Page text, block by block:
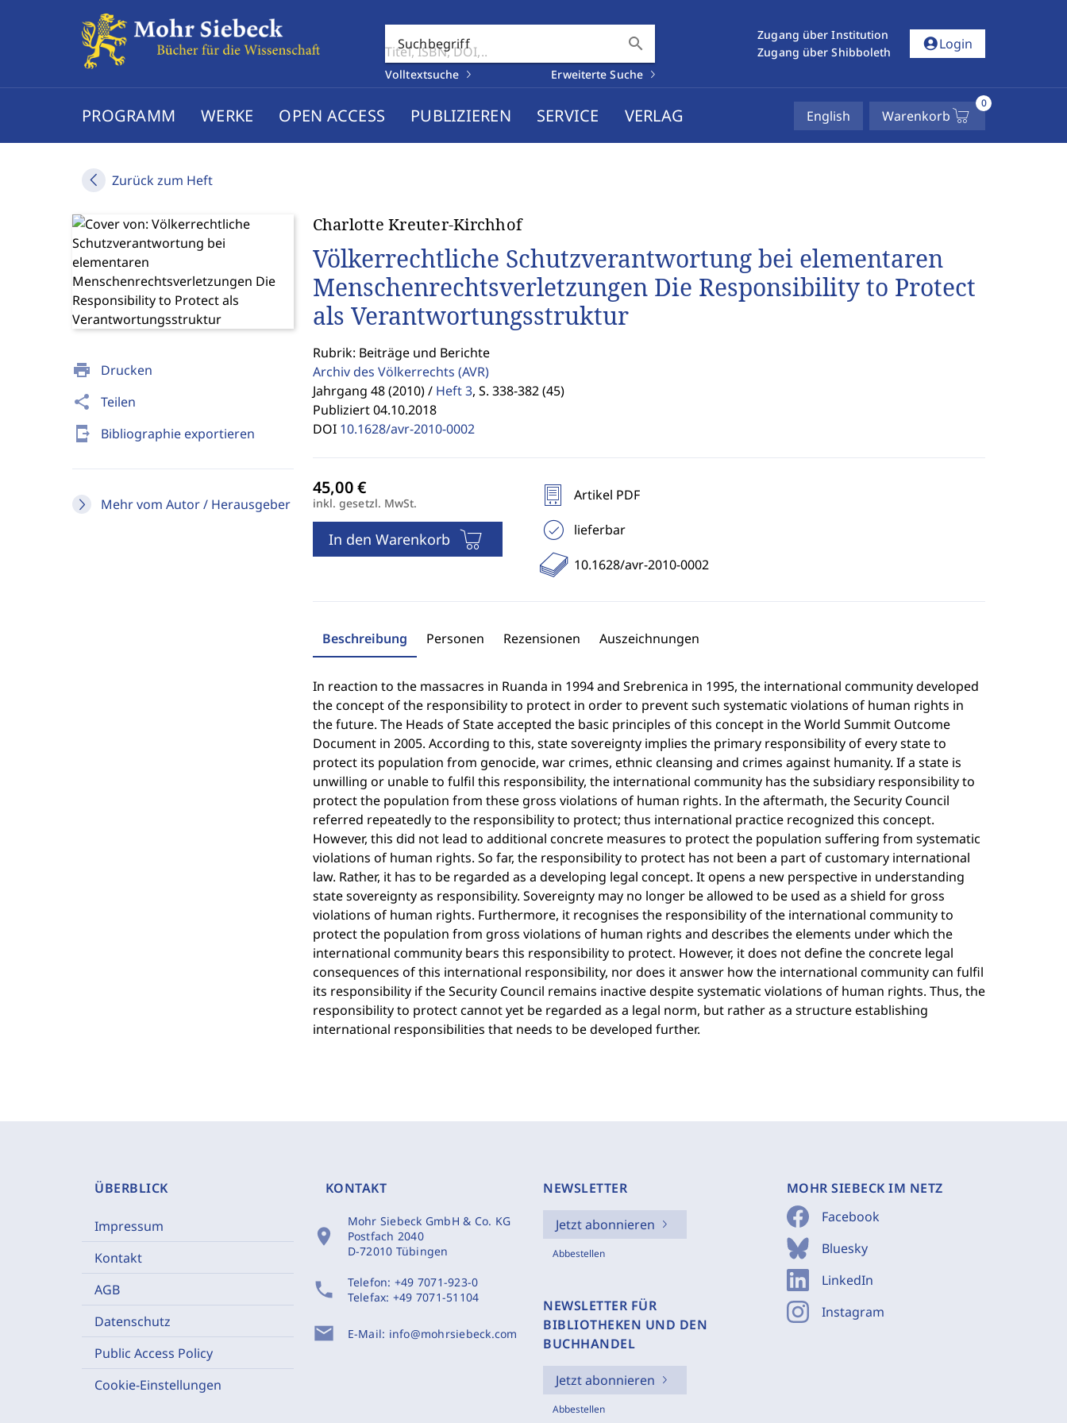
Suchbegriff search
Volltextsuche Erweiterte Suche
Zugang über Institution
Zugang über Shibboleth
account_circleLogin
PROGRAMM WERKE OPEN ACCESS PUBLIZIEREN SERVICE VERLAG English Warenkorb
0
Zurück zum Heft
print Drucken
share Teilen
send_to_mobile Bibliographie exportieren
Mehr vom Autor / Herausgeber
Charlotte Kreuter-Kirchhof
Völkerrechtliche Schutzverantwortung bei elementaren
Menschenrechtsverletzungen Die Responsibility to Protect
als Verantwortungsstruktur
Rubrik: Beiträge und Berichte
Archiv des Völkerrechts (AVR)
Jahrgang 48 (2010) / Heft 3, S. 338-382 (45)
Publiziert 04.10.2018
DOI 10.1628/avr-2010-0002
inkl. gesetzl. MwSt.
In den Warenkorb
Artikel PDF
lieferbar
10.1628/avr-2010-0002
Beschreibung Personen Rezensionen Auszeichnungen
In reaction to the massacres in Ruanda in 1994 and Srebrenica in 1995, the international community developed
the concept of the responsibility to protect in order to prevent such systematic violations of human rights in
the future. The Heads of State accepted the basic principles of this concept in the World Summit Outcome
Document in 2005. According to this, state sovereignty implies the primary responsibility of every state to
protect its population from genocide, war crimes, ethnic cleansing and crimes against humanity. If a state is
unwilling or unable to fulfil this responsibility, the international community has the subsidiary responsibility to
protect the population from these gross violations of human rights. In the aftermath, the Security Council
referred repeatedly to the responsibility to protect; thus international practice recognized this concept.
However, this did not lead to additional concrete measures to protect the population suffering from systematic
violations of human rights. So far, the responsibility to protect has not been a part of customary international
law. Rather, it has to be regarded as a developing legal concept. It opens a new perspective in understanding
state sovereignty as responsibility. Sovereignty may no longer be allowed to be used as a shield for gross
violations of human rights. Furthermore, it recognises the responsibility of the international community to
protect the population from gross violations of human rights and describes the elements under which the
international community bears this responsibility to protect. However, it does not define the concrete legal
consequences of this international responsibility, nor does it answer how the international community can fulfil
its responsibility if the Security Council remains inactive despite systematic violations of human rights. Thus, the
responsibility to protect cannot yet be regarded as a legal norm, but rather as a structure establishing
international responsibilities that needs to be developed further.
ÜBERBLICK
Impressum
Kontakt
AGB
Datenschutz
Public Access Policy
Cookie-Einstellungen
KONTAKT
location_on
Mohr Siebeck GmbH & Co. KG
Postfach 2040
D-72010 Tübingen
phone Telefon: +49 7071-923-0
Telefax: +49 7071-51104
mail E-Mail: info@mohrsiebeck.com
NEWSLETTER
Jetzt abonnieren
Abbestellen
NEWSLETTER FÜR
BIBLIOTHEKEN UND DEN
BUCHHANDEL
Jetzt abonnieren
Abbestellen
MOHR SIEBECK IM NETZ
Facebook
Bluesky
LinkedIn
Instagram